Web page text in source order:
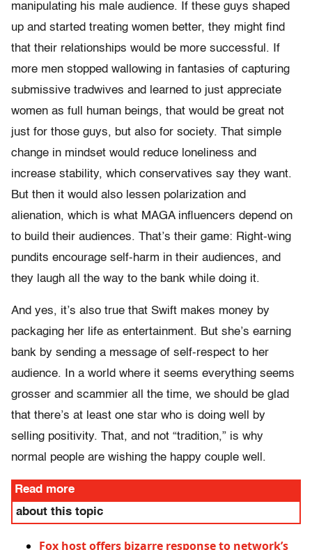
manipulating his male audience. If these guys shaped
up and started treating women better, they might find
that their relationships would be more successful. If
more men stopped wallowing in fantasies of capturing
submissive tradwives and learned to just appreciate
women as full human beings, that would be great not
just for those guys, but also for society. That simple
change in mindset would reduce loneliness and
increase stability, which conservatives say they want.
But then it would also lessen polarization and
alienation, which is what MAGA influencers depend on
to build their audiences. That’s their game: Right-wing
pundits encourage self-harm in their audiences, and
they laugh all the way to the bank while doing it.
And yes, it’s also true that Swift makes money by
packaging her life as entertainment. But she’s earning
bank by sending a message of self-respect to her
audience. In a world where it seems everything seems
grosser and scammier all the time, we should be glad
that there’s at least one star who is doing well by
selling positivity. That, and not “tradition,” is why
normal people are wishing the happy couple well.
Read more
about this topic
Fox host offers bizarre response to network’s